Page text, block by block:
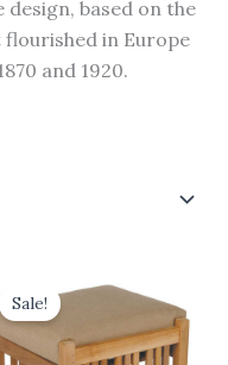
based on the
in Europe
and 1920.
Sale!
price
was:
£413.00.
price
£371.70.